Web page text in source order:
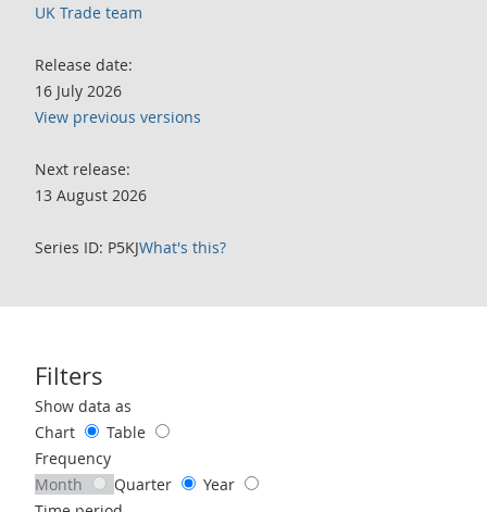
UK Trade team
Release date:
16 July 2026
View previous versions
Next release:
13 August 2026
Series ID: P5KJWhat's this?
Filters
Use these filters to interact with the following chart of data.
Show data as
Chart
Table
Frequency
Month
Quarter
Year